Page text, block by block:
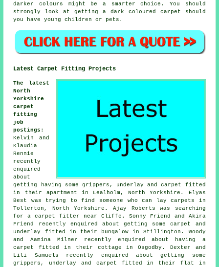
darker colours might be a smarter choice. You should
strongly look at getting a dark coloured carpet should
you have young children or pets.
Latest Carpet Fitting Projects
The latest
North
Yorkshire
carpet
fitting
job
postings :
Kelvin and
Klaudia
Rennie
recently
enquired
about
getting having some grippers, underlay and carpet fitted
in their apartment in Lealholm, North Yorkshire. Elyas
Best was trying to find someone who can lay carpets in
Tollerton, North Yorkshire. Ajay Roberts was searching
fora carpet fitter near Cliffe. Sonny Friend and Akira
Friend recently enquired about getting some carpet and
underlay fitted in their bungalow in Stillington. Woody
and Aamina Milner recently enquired about having a
carpet fitted in their cottage in Osgodby. Dexter and
Lili Samuels recently enquired about getting some
grippers, underlay and carpet fitted in their flat in